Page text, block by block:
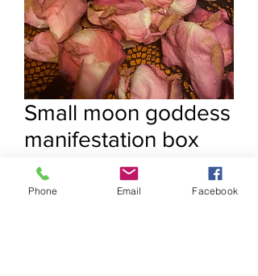
Small moon goddess
manifestation box
$15.55
Quantity
Phone Email Facebook